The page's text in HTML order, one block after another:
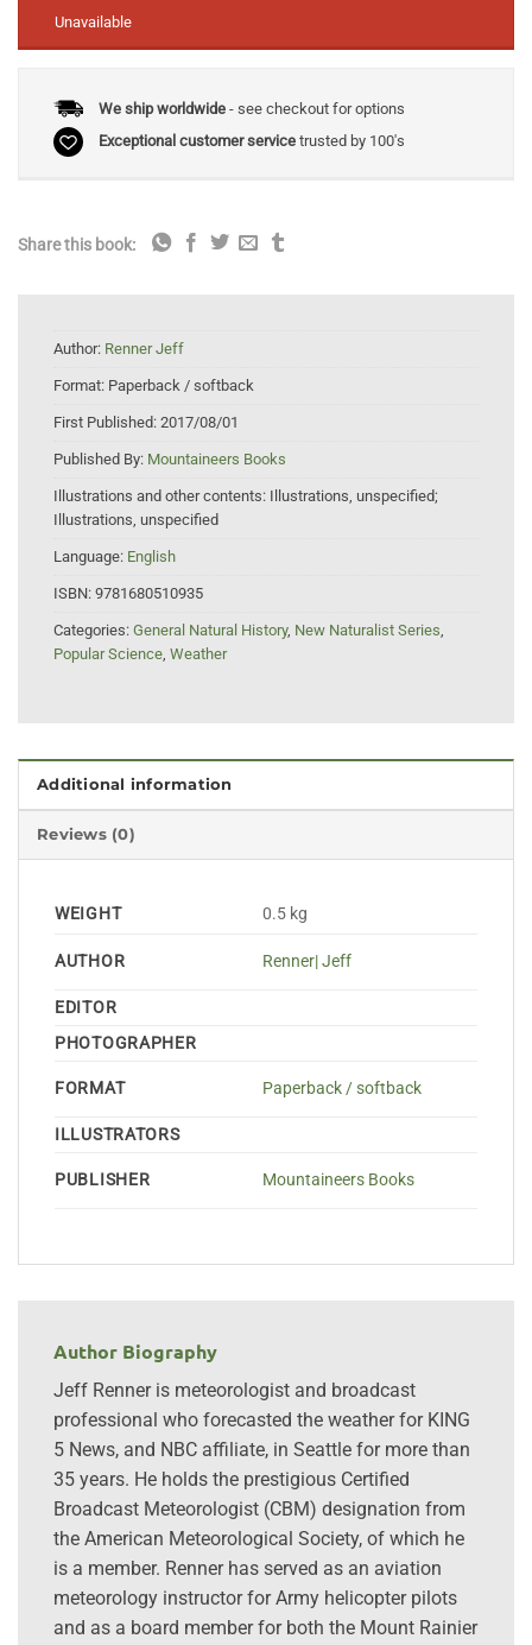
Unavailable
We ship worldwide- see checkout for options
Exceptional customer servicetrusted by 100's
Share this book:
Author: Renner Jeff
Format: Paperback / softback
First Published: 2017/08/01
Published By: Mountaineers Books
Illustrations and other contents: Illustrations, unspecified;
Illustrations, unspecified
Language: English
ISBN: 9781680510935
Categories: General Natural History, New Naturalist Series,
Popular Science, Weather
Additional information
Reviews (0)
WEIGHT 0.5 kg
AUTHOR Renner| Jeff
EDITOR
PHOTOGRAPHER
FORMAT Paperback / softback
ILLUSTRATORS
PUBLISHER Mountaineers Books
Author Biography
Jeff Renner is meteorologist and broadcast
professional who forecasted the weather for KING
5 News, and NBC affiliate, in Seattle for more than
35 years. He holds the prestigious Certified
Broadcast Meteorologist (CBM) designation from
the American Meteorological Society, of which he
is a member. Renner has served as an aviation
meteorology instructor for Army helicopter pilots
and as a board member for both the Mount Rainier